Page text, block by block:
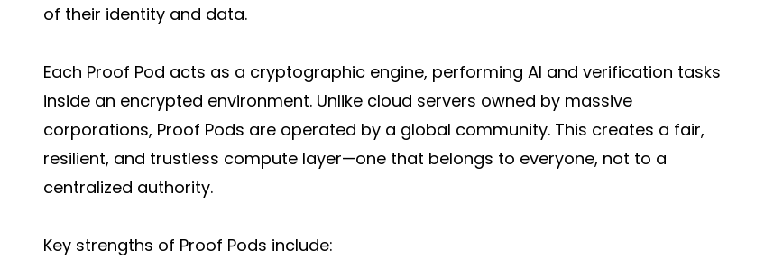
of their identity and data.
Each Proof Pod acts as a cryptographic engine, performing AI and verification tasks
inside an encrypted environment. Unlike cloud servers owned by massive
corporations, Proof Pods are operated by a global community. This creates a fair,
resilient, and trustless compute layer—one that belongs to everyone, not to a
centralized authority.
Key strengths of Proof Pods include: